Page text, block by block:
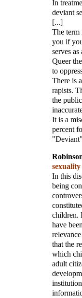
In
deviant
[...]
The term
you if
serves
Queer
to
There is
rapists.
the
It is a
percent
sexuality
In this
being
children.
have
that the
which
adult